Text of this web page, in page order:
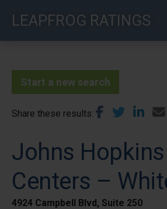
LEAPFROG RATINGS
Start a new search
Share these results
Johns
Centers –
4924 Campbell Blvd, Suite 250